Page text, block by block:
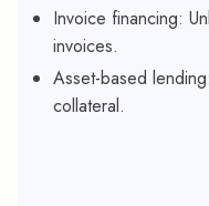
Invoice financing:
invoices.
Asset-based
collateral.